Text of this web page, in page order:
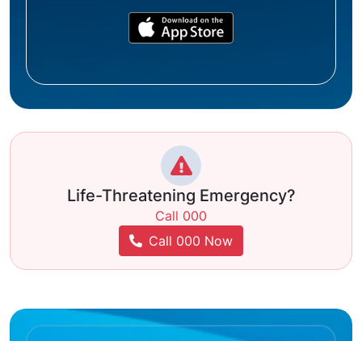
Life-Threatening Emergency?
Call 000
Call 000 Now